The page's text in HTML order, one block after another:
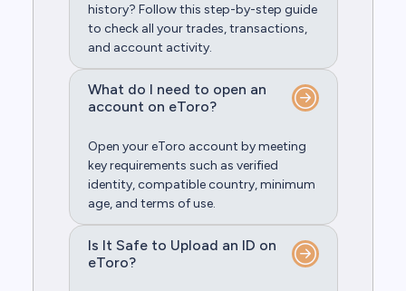
history? Follow this step-by-step guide
to check all your trades, transactions,
and account activity.
What do I need to open an
account on eToro?
Open your eToro account by meeting
key requirements such as verified
identity, compatible country, minimum
age, and terms of use.
Is It Safe to Upload an ID on
eToro?